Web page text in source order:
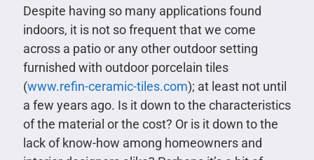
Despite having so many applications found
indoors, it is not so frequent that we come
across a patio or any other outdoor setting
furnished with outdoor porcelain tiles
(www.refin-ceramic-tiles.com); at least not until
a few years ago. Is it down to the characteristics
of the material or the cost? Or is it down to the
lack of know-how among homeowners and